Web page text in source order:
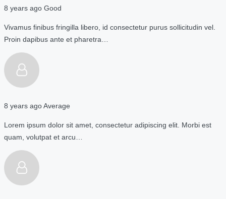
8 years ago Good
Vivamus finibus fringilla libero, id consectetur purus sollicitudin vel.
Proin dapibus ante et pharetra…
8 years agoAverage
Lorem ipsum dolor sit amet, consectetur adipiscing elit. Morbi est
quam, volutpat et arcu…